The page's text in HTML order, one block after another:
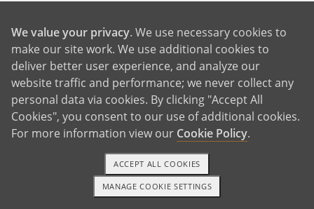
connecting in conversation, doing something
active, and trying new restaurants. A couple of
Kathryn's cousins live in our city with their
spouses & kids and her parents plan to move
to live nearby their future grandchildren!
Both of our families are thrilled for us to grow
our family and welcome a new baby!
1-800-ADOPTION GET STARTED
We value your privacy. We use necessary cookies to
make our site work. We use additional cookies to
deliver better user experience, and analyze our
website traffic and performance; we never collect any
personal data via cookies. By clicking "Accept All
Cookies", you consent to our use of additional cookies.
For more information view our Cookie Policy.
MANAGE COOKIE SETTINGS
ACCEPT ALL COOKIES